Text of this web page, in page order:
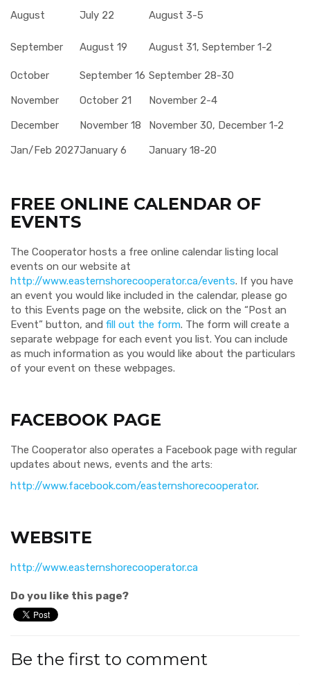
August July 22 August 3-5
September August 19 August 31, September 1-2
October September 16 September 28-30
November
October 21
November 2-4
December
November 18
November 30, December 1-2
Jan/Feb 2027January 6 January 18-20
FREE ONLINE CALENDAR OF
EVENTS
The Cooperator hosts a free online calendar listing local
events on our website at
http://www.easternshorecooperator.ca/events. If you have
an event you would like included in the calendar, please go
to this Events page on the website, click on the “Post an
Event” button, and fill out the form. The form will create a
separate webpage for each event you list. You can include
as much information as you would like about the particulars
of your event on these webpages.
FACEBOOK PAGE
The Cooperator also operates a Facebook page with regular
updates about news, events and the arts:
http://www.facebook.com/easternshorecooperator.
WEBSITE
http://www.easternshorecooperator.ca
Do you like this page?
Be the first to comment